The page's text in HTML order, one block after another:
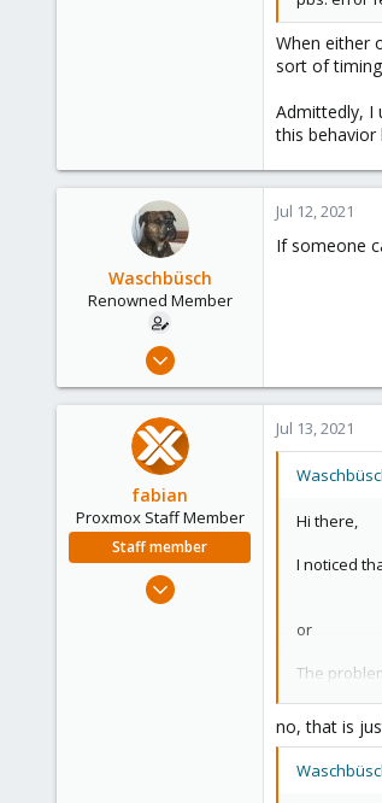
When either
sort of
Admittedly, I
this behavior
Waschbüsch
Renowned Member
Dec 15, 2014
8
Jul 12, 2021
If someone
fabian
Proxmox Staff Member
Staff member
Jul 13, 2021
Hi there,
I noticed
or
The
If I test
It mostly
no, that is